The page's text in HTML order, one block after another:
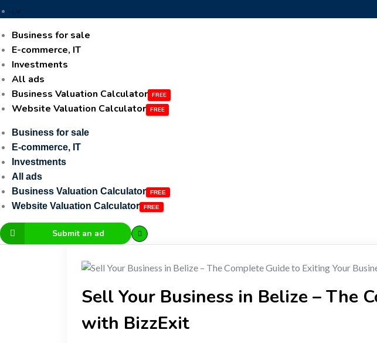
LV
Business for sale
E-commerce, IT
Investments
All ads
Business Valuation Calculator
Website Valuation Calculator
Business for sale
E-commerce, IT
Investments
All ads
Business Valuation Calculator
Website Valuation Calculator
Submit an ad
Sell Your Business in Belize – The
with BizzExit